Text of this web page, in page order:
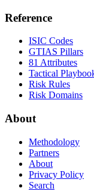
Reference
ISIC Codes
GTIAS Pillars
81 Attributes
Tactical
Risk Rules
Risk Domains
About
Methodology
Partners
About
Privacy Policy
Search